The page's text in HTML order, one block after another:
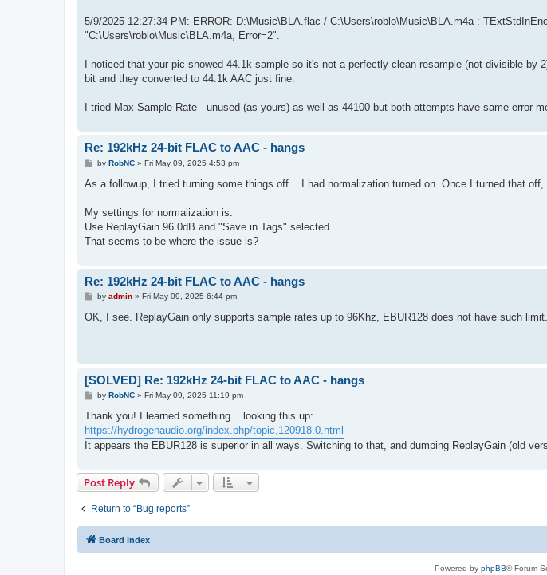
5/9/2025 12:27:34 PM: ERROR: D:\Music\BLA.flac / C:\Users\roblo\Music\BLA.m4a :
"C:\Users\roblo\Music\BLA.m4a, Error=2".
I noticed that your pic showed 44.1k sample so it's not a perfectly clean resample (not divisible by
bit and they converted to 44.1k AAC just fine.
I tried Max Sample Rate - unused (as yours) as well as 44100 but both attempts have same error
Re: 192kHz 24-bit FLAC to AAC - hangs
P
s
by RobNC» Fri May 09, 2025 4:53 pm
As a followup, I tried turning some things off... I had normalization turned on. Once I turned that
My settings for normalization is:
Use ReplayGain 96.0dB and "Save in Tags" selected.
That seems to be where the issue is?
Re: 192kHz 24-bit FLAC to AAC - hangs
P
s
by admin» Fri May 09, 2025 6:44 pm
OK, I see. ReplayGain only supports sample rates up to 96Khz, EBUR128 does not have such limit.
[SOLVED] Re: 192kHz 24-bit FLAC to AAC - hangs
P
s
by RobNC» Fri May 09, 2025 11:19 pm
Thank you! I learned something... looking this up:
https://hydrogenaudio.org/index.php/topic,120918.0.html
It appears the EBUR128 is superior in all ways. Switching to that, and dumping ReplayGain (old
Post Reply
Return to “Bug reports”
Board index
Powered by phpBB® Forum